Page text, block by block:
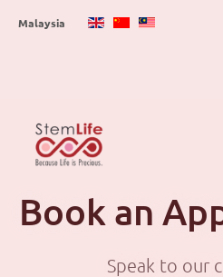
Malaysia
Book an
Speak to our